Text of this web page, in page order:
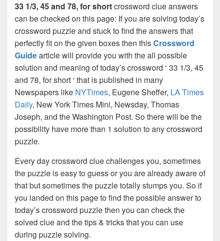
33 1/3, 45 and 78, for shortcrossword clue answers
can be checked on this page: If you are solving today’s
crossword puzzle and stuck to find the answers that
perfectly fit on the given boxes then thisCrossword
Guidearticle will provide you with the all possible
solution and meaning of today’s crossword ‘ 33 1/3, 45
and 78, for short ‘ that is published in many
Newspapers like NYTimes, Eugene Sheffer, LA Times
Daily, New York Times Mini, Newsday, Thomas
Joseph, and the Washington Post. So there will be the
possibility have more than 1 solution to any crossword
puzzle.
Every day crossword clue challenges you, sometimes
the puzzle is easy to guess or you are already aware of
that but sometimes the puzzle totally stumps you. So if
you landed on this page to find the possible answer to
today’s crossword puzzle then you can check the
solved clue and the tips & tricks that you can use
during puzzle solving.